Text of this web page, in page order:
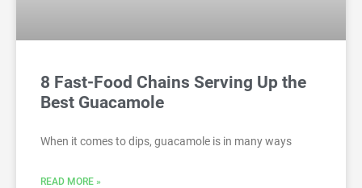
8 Fast-Food Chains Serving Up the
Best Guacamole
When it comes to dips, guacamole is in many ways
READ MORE »